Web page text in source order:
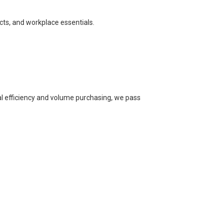
and workplace essentials.
and volume purchasing, we pass